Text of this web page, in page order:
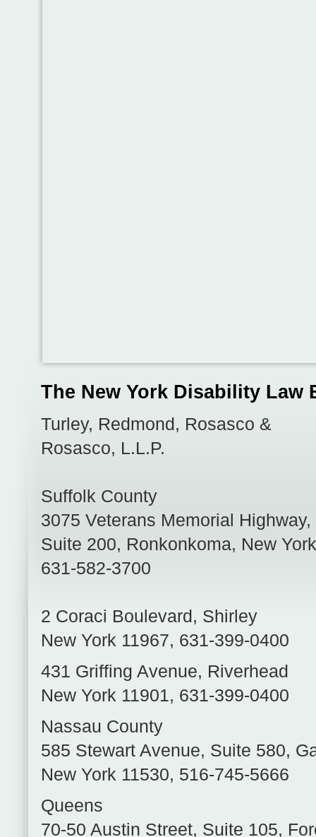
The New York Disability Law
Turley, Redmond, Rosasco &
Rosasco, L.L.P.
Suffolk County
3075 Veterans Memorial Highway,
Suite 200, Ronkonkoma, New York
631-582-3700
2 Coraci Boulevard , Shirley
New York 11967, 631-399-0400
431 Griffing Avenue, Riverhead
New York 11901, 631-399-0400
Nassau County
585 Stewart Avenue, Suite 580,
New York 11530, 516-745-5666
Queens
70-50 Austin Street, Suite 105,